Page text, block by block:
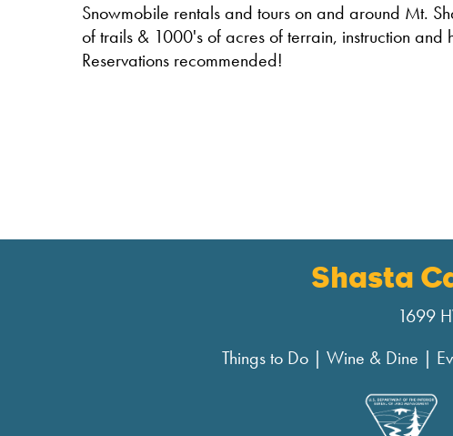
Snowmobile rentals and tours on and around Mt.
of trails & 1000's of acres of terrain, instruction and
Reservations recommended!
Shasta
1699
Things to Do | Wine & Dine |